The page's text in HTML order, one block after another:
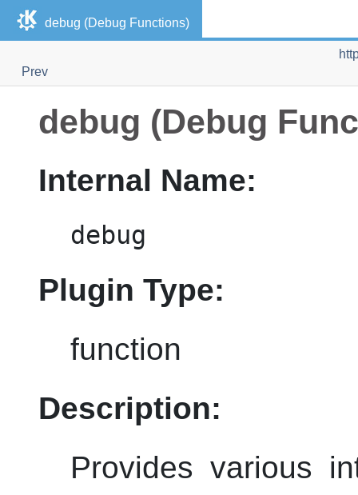
debug (Debug Functions)
Prev
debug (Debug
Internal Name:
debug
Plugin Type:
function
Description:
Provides various